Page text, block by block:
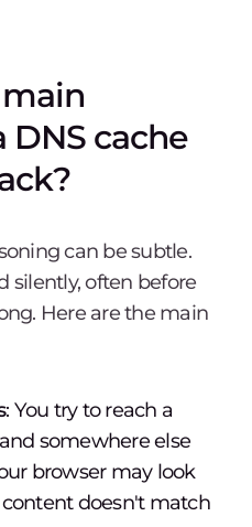
DNS cache
can be subtle.
silently, often before
Here are the main
: You try to reach a
somewhere else
browser may look
doesn't match